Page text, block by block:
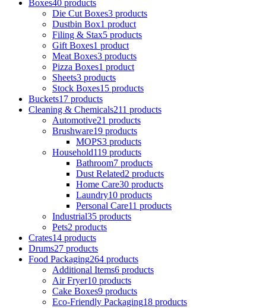
Boxes40 products
Die Cut Boxes3 products
Dustbin Box1 product
Filing & Stax5 products
Gift Boxes1 product
Meat Boxes3 products
Pizza Boxes1 product
Sheets3 products
Stock Boxes15 products
Buckets17 products
Cleaning & Chemicals211 products
Automotive21 products
Brushware19 products
MOPS3 products
Household119 products
Bathroom7 products
Dust Related2 products
Home Care30 products
Laundry10 products
Personal Care11 products
Industrial35 products
Pets2 products
Crates14 products
Drums27 products
Food Packaging264 products
Additional Items6 products
Air Fryer10 products
Cake Boxes9 products
Eco-Friendly Packaging18 products